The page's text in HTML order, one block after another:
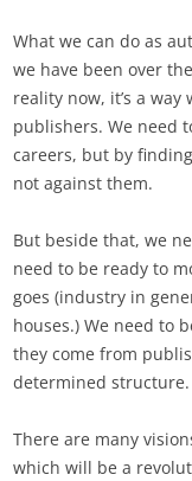
What we can do as
we have been over
reality now, it’s a
publishers. We need
careers, but by
not against them.
But beside that, we
need to be ready to
goes (industry in
houses.) We need to
they come from
determined structure.
There are many
which will be a